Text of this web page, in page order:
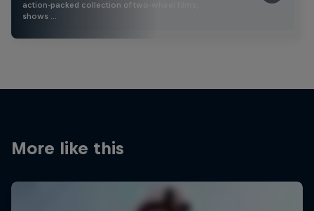
action-packed collection of two-wheel films,
shows …
More like this